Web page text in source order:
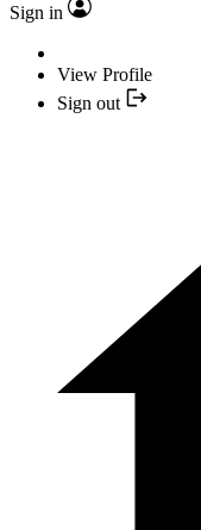
Sign in
View Profile
Sign out